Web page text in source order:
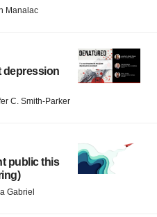
Manalac
depression
C. Smith-Parker
public this
Gabriel